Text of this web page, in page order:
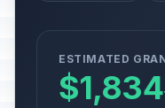
ESTIMATED
$1,834